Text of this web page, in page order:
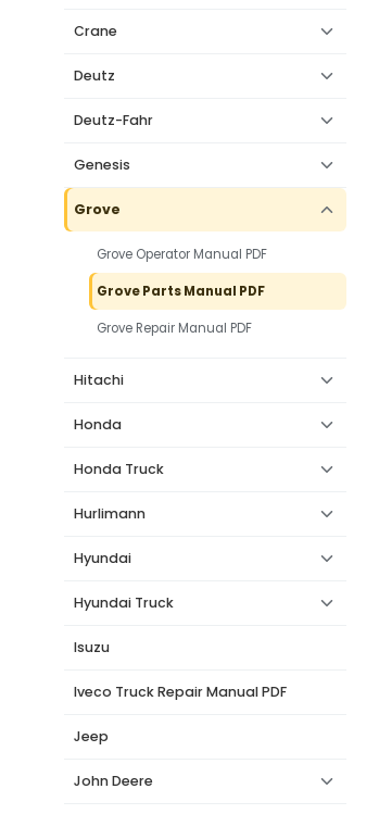
Crane
Deutz
Deutz-Fahr
Genesis
Grove
Grove Operator Manual PDF
Grove Parts Manual PDF
Grove Repair Manual PDF
Hitachi
Honda
Honda Truck
Hurlimann
Hyundai
Hyundai Truck
Isuzu
Iveco Truck Repair Manual PDF
Jeep
John Deere